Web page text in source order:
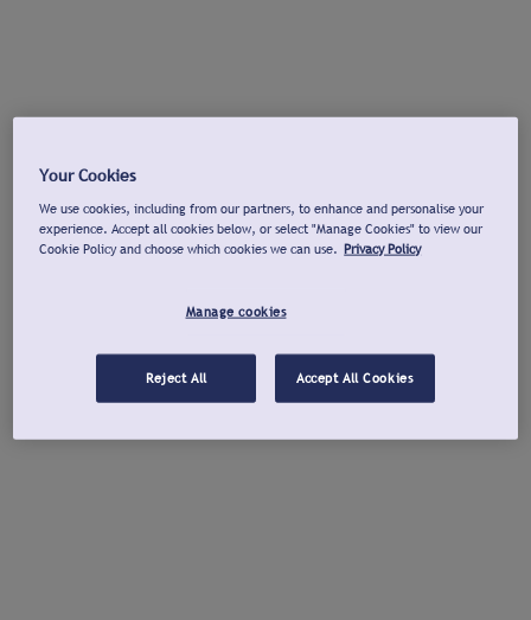
Your Cookies
We use cookies, including from our partners, to enhance and personalise your
experience. Accept all cookies below, or select "Manage Cookies" to view our
Cookie Policy and choose which cookies we can use. Privacy Policy
Manage cookies
Reject All Accept All Cookies